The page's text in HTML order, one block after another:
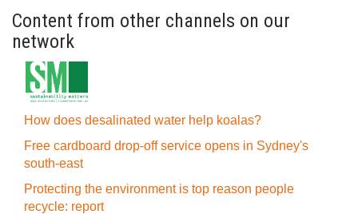
Content from other channels on our
network
How does desalinated water help koalas?
Free cardboard drop-off service opens in Sydney's
south-east
Protecting the environment is top reason people
recycle: report